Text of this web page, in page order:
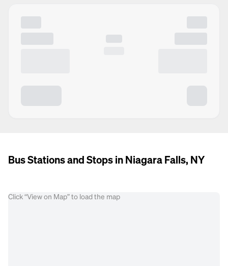
Bus Stations and Stops in Niagara Falls, NY
Click “View on Map” to load the map